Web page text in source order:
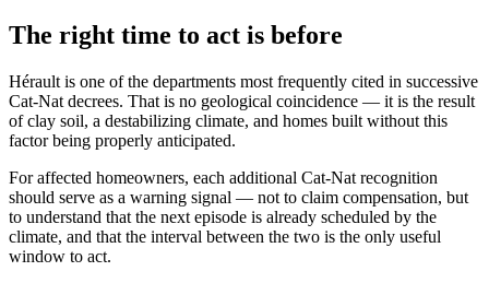
The right time to act is before
Hérault is one of the departments most frequently cited in successive
Cat-Nat decrees. That is no geological coincidence — it is the result
of clay soil, a destabilizing climate, and homes built without this
factor being properly anticipated.
For affected homeowners, each additional Cat-Nat recognition
should serve as a warning signal — not to claim compensation, but
to understand that the next episode is already scheduled by the
climate, and that the interval between the two is the only useful
window to act.